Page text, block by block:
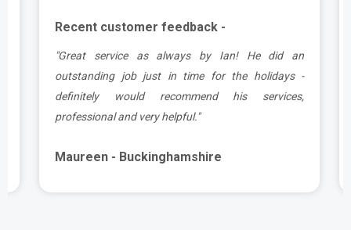
Recent customer feedback -
"Great service as always by Ian! He did an
outstanding job just in time for the holidays -
definitely would recommend his services,
professional and very helpful."
Maureen - Buckinghamshire